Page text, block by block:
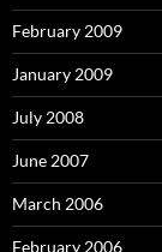
February 2009
January 2009
July 2008
June 2007
March 2006
February 2006